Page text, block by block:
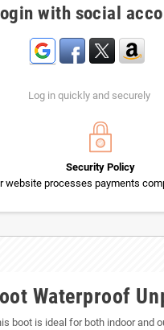
with social
Log in quickly and securely
Security Policy
website processes payments
Waterproof
boot is ideal for both indoor and